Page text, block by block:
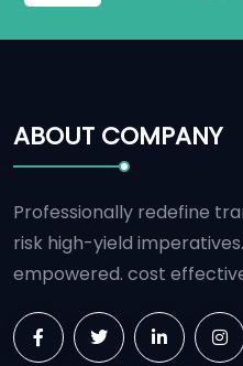
ABOUT COMPANY
Professionally redefine
risk high-yield
empowered. cost